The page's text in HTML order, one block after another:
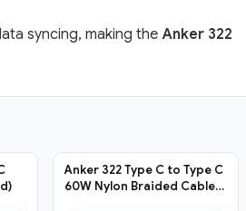
syncing, making theAnker 322
Anker 322 Type C to Type C
60W Nylon Braided Cable